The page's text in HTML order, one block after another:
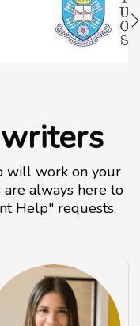
will work on your
always here to
Help" requests.